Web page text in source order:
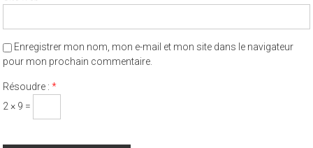
Enregistrer mon nom, mon e-mail et mon site dans le navigateur
pour mon prochain commentaire.
Résoudre :*
2 × 9 =